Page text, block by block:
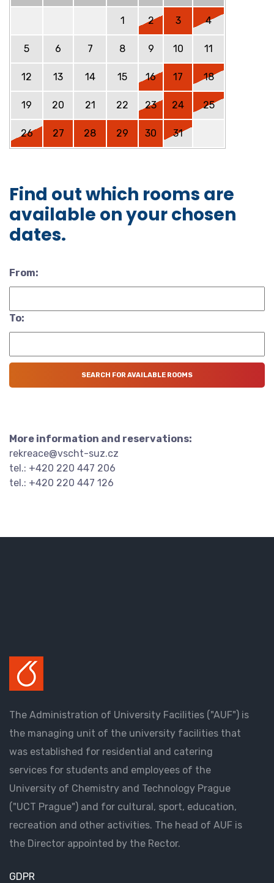
1 2 3 4
5 6 7 8 9 10 11
12 13 14 15 16 17 18
19 20 21 22 23 24 25
26 27 28 29 30 31
Find out which rooms are
available on your chosen
dates.
From:
To:
More information and reservations:
rekreace@vscht-suz.cz
tel.: +420 220 447 206
tel.: +420 220 447 126
The Administration of University Facilities ("AUF") is
the managing unit of the university facilities that
was established for residential and catering
services for students and employees of the
University of Chemistry and Technology Prague
("UCT Prague") and for cultural, sport, education,
recreation and other activities. The head of AUF is
the Director appointed by the Rector.
GDPR